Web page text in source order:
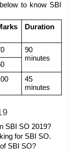
to know SBI
Duration
90
minutes
45
minutes
SBI SO 2019?
for SBI SO.
SBI SO?